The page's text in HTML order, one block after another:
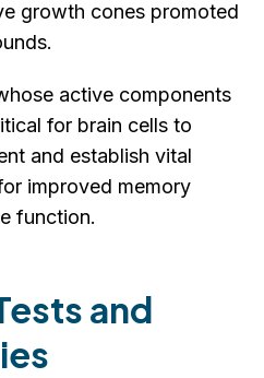
growth cones promoted
active components
for brain cells to
and establish vital
improved memory
function.
and